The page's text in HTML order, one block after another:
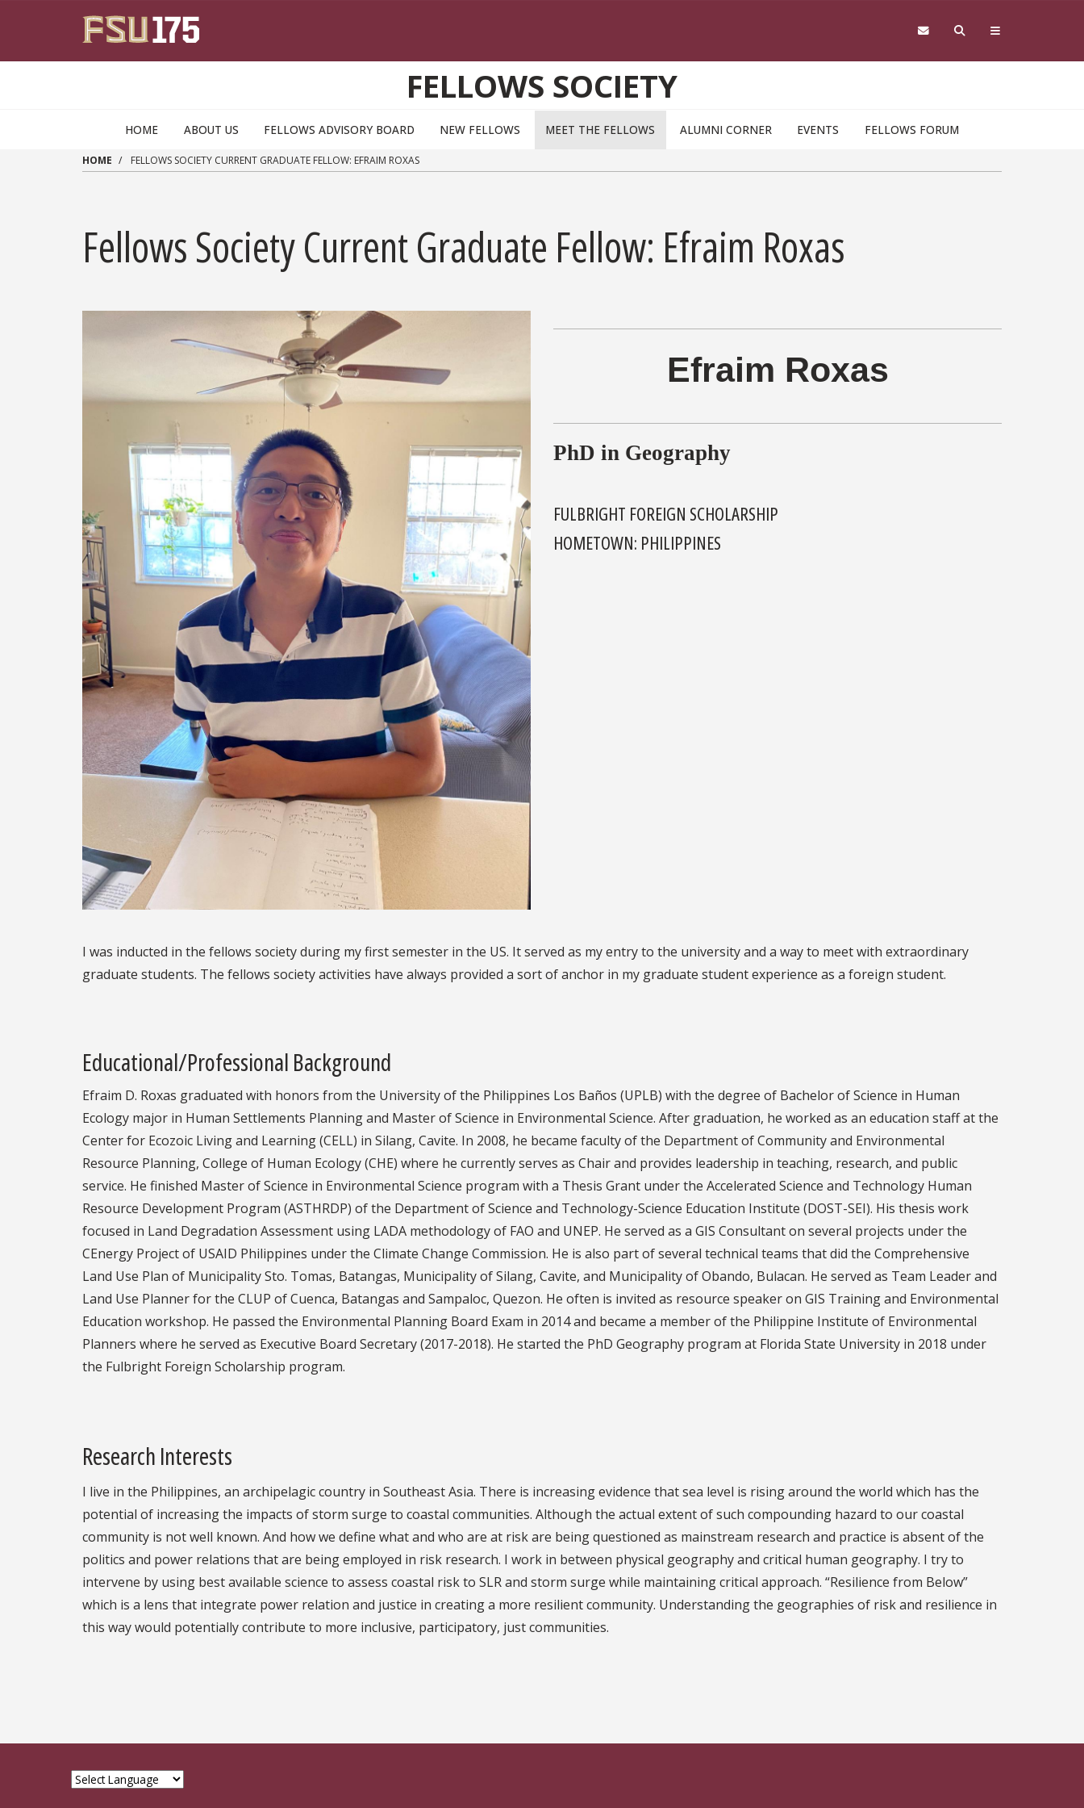
FELLOWS SOCIETY
HOME ABOUT US FELLOWS ADVISORY BOARD NEW FELLOWS MEET THE FELLOWS ALUMNI CORNER EVENTS FELLOWS FORUM
HOME FELLOWS SOCIETY CURRENT GRADUATE FELLOW: EFRAIM ROXAS
Fellows Society Current Graduate Fellow: Efraim Roxas
Efraim Roxas
PhD in Geography
FULBRIGHT FOREIGN SCHOLARSHIP
HOMETOWN: PHILIPPINES
I was inducted in the fellows society during my first semester in the US. It served as my entry to the university and a way to meet with extraordinary
graduate students. The fellows society activities have always provided a sort of anchor in my graduate student experience as a foreign student.
Educational/Professional Background
Efraim D. Roxas graduated with honors from the University of the Philippines Los Baños (UPLB) with the degree of Bachelor of Science in Human
Ecology major in Human Settlements Planning and Master of Science in Environmental Science. After graduation, he worked as an education staff at the
Center for Ecozoic Living and Learning (CELL) in Silang, Cavite. In 2008, he became faculty of the Department of Community and Environmental
Resource Planning, College of Human Ecology (CHE) where he currently serves as Chair and provides leadership in teaching, research, and public
service. He finished Master of Science in Environmental Science program with a Thesis Grant under the Accelerated Science and Technology Human
Resource Development Program (ASTHRDP) of the Department of Science and Technology-Science Education Institute (DOST-SEI). His thesis work
focused in Land Degradation Assessment using LADA methodology of FAO and UNEP. He served as a GIS Consultant on several projects under the
CEnergy Project of USAID Philippines under the Climate Change Commission. He is also part of several technical teams that did the Comprehensive
Land Use Plan of Municipality Sto. Tomas, Batangas, Municipality of Silang, Cavite, and Municipality of Obando, Bulacan. He served as Team Leader and
Land Use Planner for the CLUP of Cuenca, Batangas and Sampaloc, Quezon. He often is invited as resource speaker on GIS Training and Environmental
Education workshop. He passed the Environmental Planning Board Exam in 2014 and became a member of the Philippine Institute of Environmental
Planners where he served as Executive Board Secretary (2017-2018). He started the PhD Geography program at Florida State University in 2018 under
the Fulbright Foreign Scholarship program.
Research Interests
I live in the Philippines, an archipelagic country in Southeast Asia. There is increasing evidence that sea level is rising around the world which has the
potential of increasing the impacts of storm surge to coastal communities. Although the actual extent of such compounding hazard to our coastal
community is not well known. And how we define what and who are at risk are being questioned as mainstream research and practice is absent of the
politics and power relations that are being employed in risk research. I work in between physical geography and critical human geography. I try to
intervene by using best available science to assess coastal risk to SLR and storm surge while maintaining critical approach. “Resilience from Below”
which is a lens that integrate power relation and justice in creating a more resilient community. Understanding the geographies of risk and resilience in
this way would potentially contribute to more inclusive, participatory, just communities.